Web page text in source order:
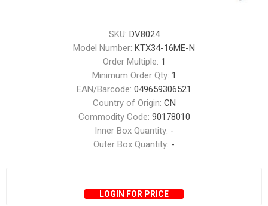
SKU: DV8024
Model Number: KTX34-16ME-N
Order Multiple: 1
Minimum Order Qty: 1
EAN/Barcode: 049659306521
Country of Origin: CN
Commodity Code: 90178010
Inner Box Quantity: -
Outer Box Quantity: -
LOGIN FOR PRICE